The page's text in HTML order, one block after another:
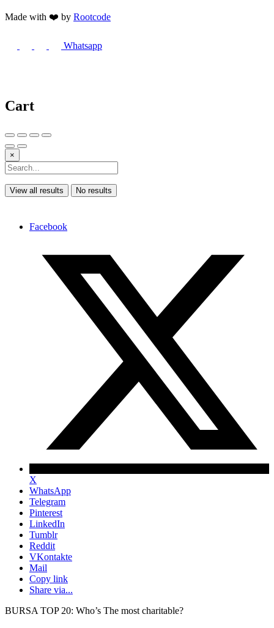
Made with ❤️ by Rootcode
Whatsapp
Cart
×
View all results No results
Facebook
X
WhatsApp
Telegram
Pinterest
LinkedIn
Tumblr
Reddit
VKontakte
Mail
Copy link
Share via...
BURSA TOP 20: Who’s The most charitable?